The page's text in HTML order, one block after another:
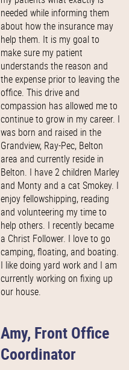
needed while informing them
about how the insurance may
help them. It is my goal to
make sure my patient
understands the reason and
the expense prior to leaving the
office. This drive and
compassion has allowed me to
continue to grow in my career. I
was born and raised in the
Grandview, Ray-Pec, Belton
area and currently reside in
Belton. I have 2 children Marley
and Monty and a cat Smokey. I
enjoy fellowshipping, reading
and volunteering my time to
help others. I recently became
a Christ Follower. I love to go
camping, floating, and boating.
I like doing yard work and I am
currently working on fixing up
our house.
Amy, Front Office
Coordinator